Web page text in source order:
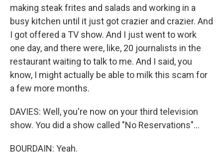
making steak frites and salads and working in a
busy kitchen until it just got crazier and crazier. And
I got offered a TV show. And I just went to work
one day, and there were, like, 20 journalists in the
restaurant waiting to talk to me. And I said, you
know, I might actually be able to milk this scam for
a few more months.
DAVIES: Well, you're now on your third television
show. You did a show called "No Reservations"...
BOURDAIN: Yeah.